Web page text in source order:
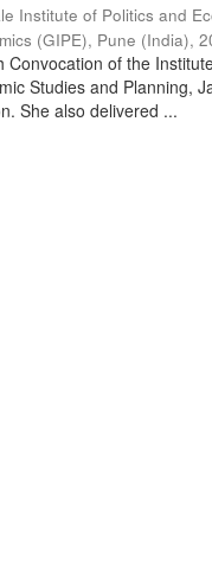
Institute of Politics and
(GIPE), Pune (India),
Convocation of the
Studies and Planning,
She also delivered ...